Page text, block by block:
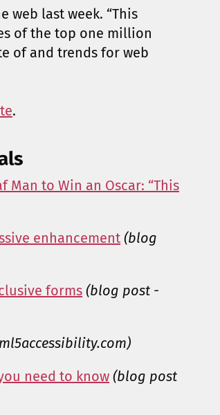
web last week. “This
of the top one million
of and trends for web
.
Man to Win an Oscar: “This
enhancement (blog
forms (blog post -
need to know (blog post